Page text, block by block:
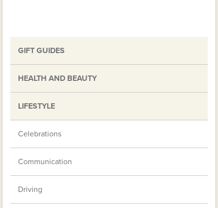
GIFT GUIDES
HEALTH AND BEAUTY
LIFESTYLE
Celebrations
Communication
Driving